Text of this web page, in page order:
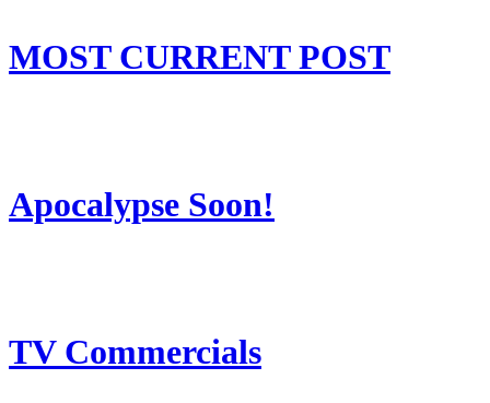
MOST CURRENT POST
Apocalypse Soon!
TV Commercials